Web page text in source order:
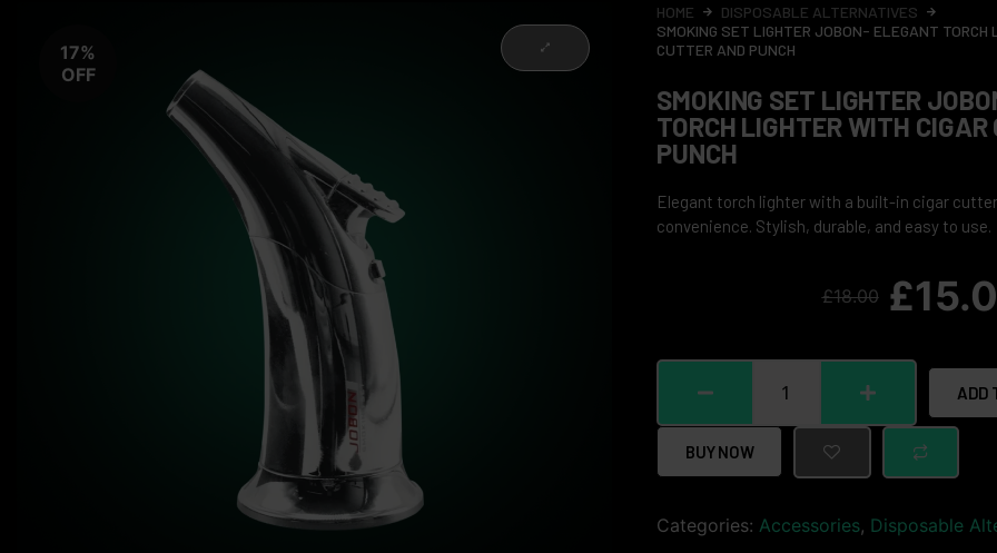
17%
OFF
HOME
DISPOSABLE ALTERNATIVES
SMOKING SET LIGHTER JOBON- ELEGANT TORCH
CUTTER AND PUNCH
SMOKING SET LIGHTER
TORCH LIGHTER WITH
PUNCH
Elegant torch lighter with a built-in cigar
convenience. Stylish, durable, and easy to use.
£18.00 £
ADD
BUY NOW
Categories: Accessories, Disposable